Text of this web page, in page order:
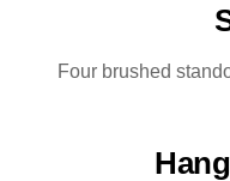
Four brushed